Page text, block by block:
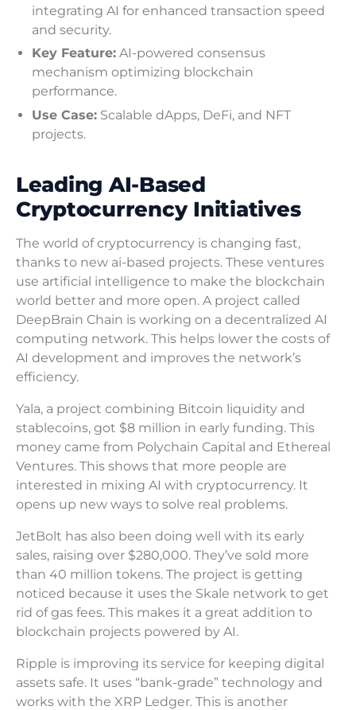
integrating AI for enhanced transaction speed
and security.
Key Feature: AI-powered consensus
mechanism optimizing blockchain
performance.
Use Case: Scalable dApps, DeFi, and NFT
projects.
Leading AI-Based
Cryptocurrency Initiatives
The world of cryptocurrency is changing fast,
thanks to new ai-based projects. These ventures
use artificial intelligence to make the blockchain
world better and more open. A project called
DeepBrain Chain is working on a decentralized AI
computing network. This helps lower the costs of
AI development and improves the network’s
efficiency.
Yala, a project combining Bitcoin liquidity and
stablecoins, got $8 million in early funding. This
money came from Polychain Capital and Ethereal
Ventures. This shows that more people are
interested in mixing AI with cryptocurrency. It
opens up new ways to solve real problems.
JetBolt has also been doing well with its early
sales, raising over $280,000. They’ve sold more
than 40 million tokens. The project is getting
noticed because it uses the Skale network to get
rid of gas fees. This makes it a great addition to
blockchain projects powered by AI.
Ripple is improving its service for keeping digital
assets safe. It uses “bank-grade” technology and
works with the XRP Ledger. This is another